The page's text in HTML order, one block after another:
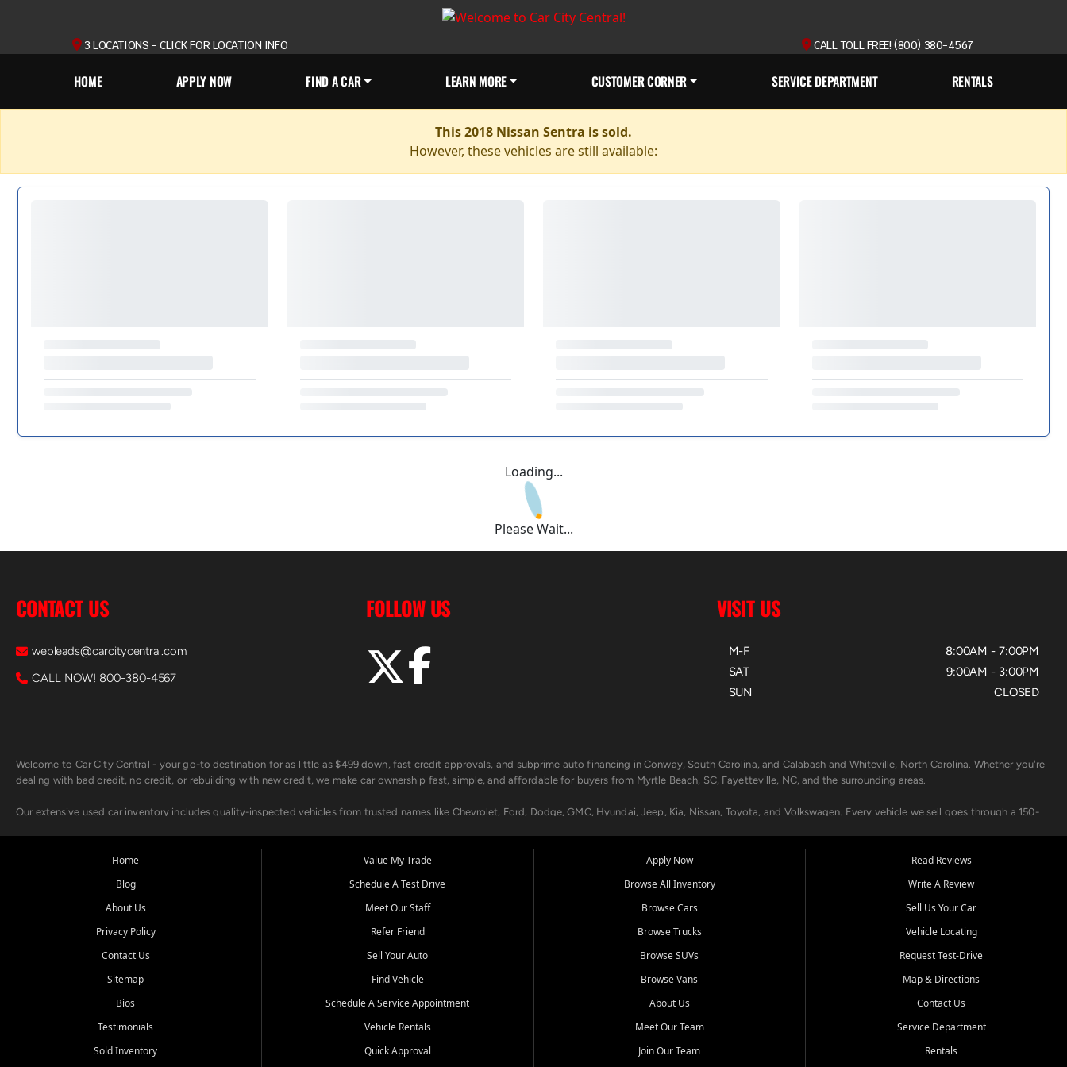
3 LOCATIONS - CLICK FOR LOCATION INFO CALL TOLL FREE! (800) 380-4567
HOME APPLY NOW FIND A CAR LEARN MORE CUSTOMER CORNER SERVICE DEPARTMENT RENTALS
This 2018 Nissan Sentra is sold.
However, these vehicles are still available:
Loading...
Please Wait...
CONTACT US
webleads@carcitycentral.com
CALL NOW! 800-380-4567
FOLLOW US VISIT US
M-F
SAT
SUN
8:00AM - 7:00PM
9:00AM - 3:00PM
CLOSED
Welcome to Car City Central - your go-to destination for as little as $499 down, fast credit approvals, and subprime auto financing in Conway, South Carolina, and Calabash and Whiteville, North Carolina. Whether you're
dealing with bad credit, no credit, or rebuilding with new credit, we make car ownership fast, simple, and affordable for buyers from Myrtle Beach, SC, Fayetteville, NC, and the surrounding areas.
Our extensive used car inventory includes quality-inspected vehicles from trusted names like Chevrolet, Ford, Dodge, GMC, Hyundai, Jeep, Kia, Nissan, Toyota, and Volkswagen. Every vehicle we sell goes through a 150-
Looking for a car but short on cash? With our low $499 down payment program, we help you get approved and on the road today. We work with 20+ lenders, including local banks and credit unions, and also offer in-
Beyond sales, Car City Central provides ASE-certified auto repair and maintenance at all locations. From routine service to complex repairs, we keep your vehicle running like new. Need temporary transportation? Ask
Come experience the Car City Central difference at any of our three convenient locations:
Whiteville, NC: 3598 James B White Hwy S | (910) 642-3196
Conway, SC: 2761 East Hwy 501 | (843) 331-1151
We're proud to serve customers from Loris, SC, Shallotte, NC, Little River, SC, Longs, SC, Tabor City, NC, and beyond. At Car City Central, we say yes when others say no - your path to a better vehicle and better credit
Home
Blog
About Us
Privacy Policy
Contact Us
Sitemap
Bios
Testimonials
Sold Inventory
Value My Trade
Schedule A Test Drive
Meet Our Staff
Refer Friend
Sell Your Auto
Find Vehicle
Schedule A Service Appointment
Vehicle Rentals
Quick Approval
Apply Now
Browse All Inventory
Browse Cars
Browse Trucks
Browse SUVs
Browse Vans
About Us
Meet Our Team
Join Our Team
Read Reviews
Write A Review
Sell Us Your Car
Vehicle Locating
Request Test-Drive
Map & Directions
Contact Us
Service Department
Rentals